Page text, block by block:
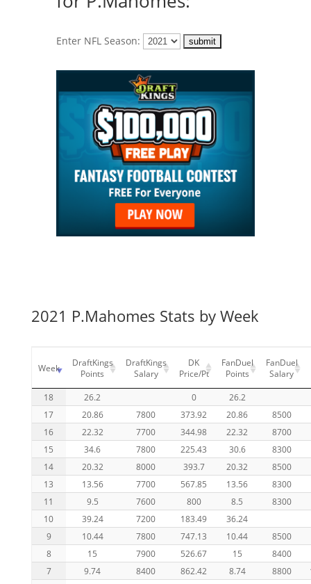
Enter NFL Season:
2021 P.Mahomes Stats by Week
Week
DraftKings
Points
DraftKings
Salary
DK
Price/Pt
FanDuel
Points
FanDuel
Salary
18 26.2 0
26.2
17
20.86 7800 373.92 20.86
8500
16
22.32 7700 344.98 22.32
8700
15
34.6 7800 225.43 30.6
8300
14
20.32 8000 393.7 20.32
8500
13
13.56 7700 567.85 13.56
8300
11
9.5 7600 800 8.5
8300
10
39.24 7200 183.49
36.24
9
10.44 7800 747.13 10.44
8500
8
15 7900 526.67 15
8400
7
9.74 8400 862.42 8.74 8800